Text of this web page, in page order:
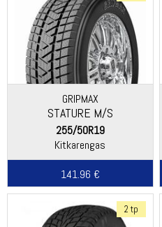
GRIPMAX
STATURE M/S
255/50R19
Kitkarengas
141.96 €
2 tp